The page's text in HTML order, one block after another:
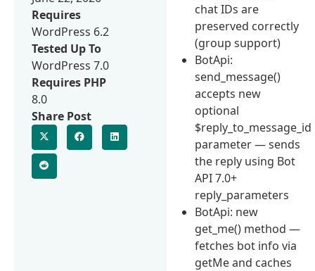
chat IDs are
preserved correctly
(group support)
BotApi:
send_message()
accepts new
optional
$reply_to_message_id
parameter — sends
the reply using Bot
API 7.0+
reply_parameters
BotApi: new
get_me() method —
fetches bot info via
getMe and caches
Requires
WordPress 6.2
Tested Up To
WordPress 7.0
Requires PHP
8.0
Share Post